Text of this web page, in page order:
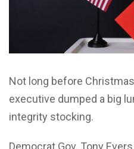
Not long before
executive dumped a big
integrity stocking.
Democrat Gov. Tony